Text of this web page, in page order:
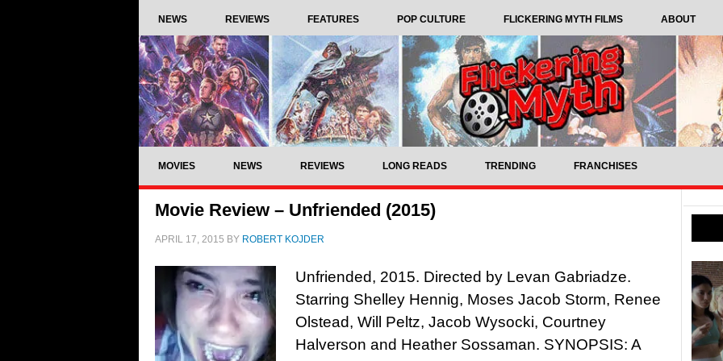
NEWS REVIEWS FEATURES POP CULTURE FLICKERING MYTH FILMS ABOUT
MOVIES NEWS REVIEWS LONG READS TRENDING FRANCHISES
Movie Review – Unfriended (2015)
APRIL 17, 2015 BY ROBERT KOJDER
Unfriended, 2015. Directed by Levan Gabriadze.
Starring Shelley Hennig, Moses Jacob Storm, Renee
Olstead, Will Peltz, Jacob Wysocki, Courtney
Halverson and Heather Sossaman. SYNOPSIS: A